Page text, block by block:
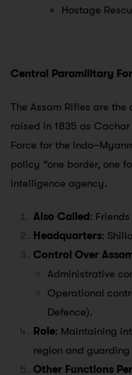
Hostage
Central Paramilitary
The Assam Rifles are
raised in 1835 as
Force for the
policy “one border, one
intelligence agency.
Also Called:
Headquarters:
Control Over
Administrative
Operational
Defence).
Role: Maintaining
region and
Other Functions